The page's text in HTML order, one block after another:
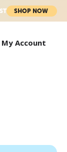
SHOP NOW
My Account